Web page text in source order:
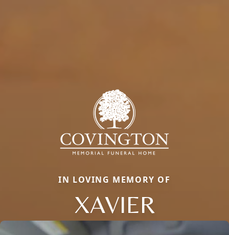
IN LOVING MEMORY OF
XAVIER